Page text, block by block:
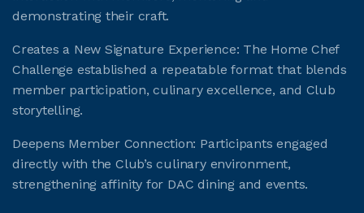
demonstrating their craft.
Creates a New Signature Experience: The Home Chef
Challenge established a repeatable format that blends
member participation, culinary excellence, and Club
storytelling.
Deepens Member Connection: Participants engaged
directly with the Club’s culinary environment,
strengthening affinity for DAC dining and events.